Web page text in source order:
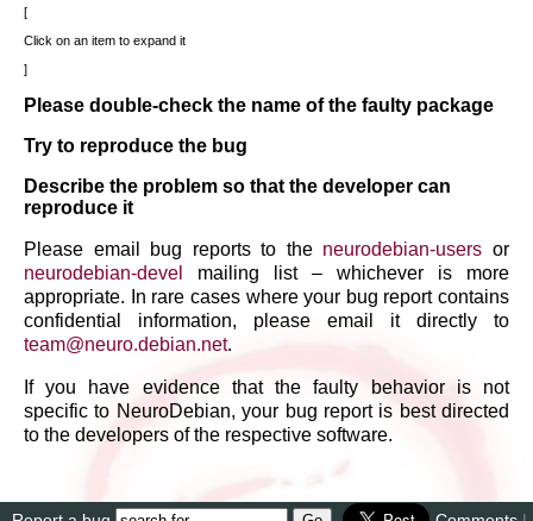
Click on an item to expand it
Please double-check the name of the faulty package
Try to reproduce the bug
Describe the problem so that the developer can
reproduce it
Please email bug reports to the neurodebian-users or
neurodebian-devel
mailing list – whichever is more
appropriate. In rare cases where your bug report contains
confidential information, please email it directly to
team@neuro.debian.net.
If you have evidence that the faulty behavior is not
specific to NeuroDebian, your bug report is best directed
to the developers of the respective software.